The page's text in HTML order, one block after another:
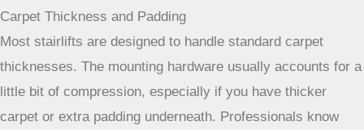
on; it’s about making sure it’s secure and works well with
your existing flooring.
Carpet Thickness and Padding
Most stairlifts are designed to handle standard carpet